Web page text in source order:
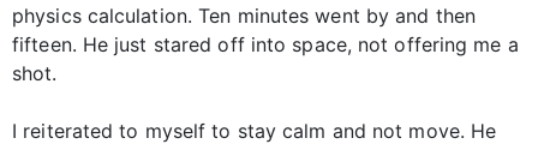
physics calculation. Ten minutes went by and then
fifteen. He just stared off into space, not offering me a
shot.
I reiterated to myself to stay calm and not move. He